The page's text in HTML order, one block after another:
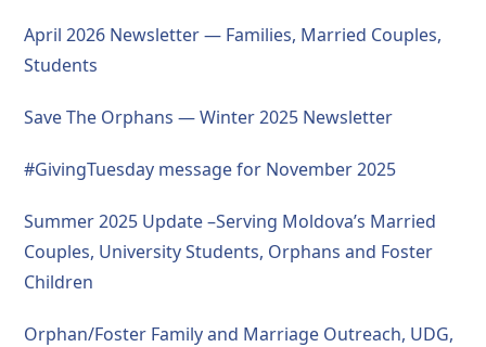
April 2026 Newsletter — Families, Married Couples,
Students
Save The Orphans — Winter 2025 Newsletter
#GivingTuesday message for November 2025
Summer 2025 Update –Serving Moldova’s Married
Couples, University Students, Orphans and Foster
Children
Orphan/Foster Family and Marriage Outreach, UDG,